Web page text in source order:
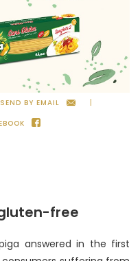
SEND BY EMAIL
free
answered in the first